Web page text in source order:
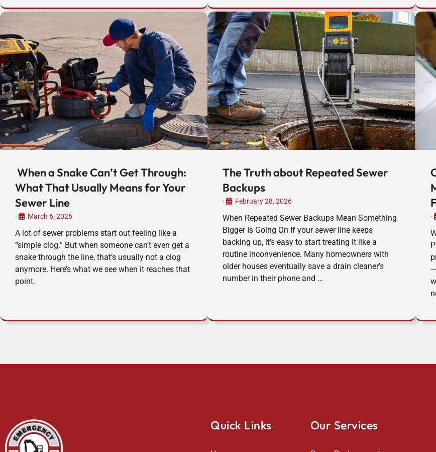
When a Snake Can’t Get Through:
What That Usually Means for Your
Sewer Line
• March 6, 2026
A lot of sewer problems start out feeling like a
“simple clog.” But when someone can’t even get a
snake through the line, that’s usually not a clog
anymore. Here’s what we see when it reaches that
point.
The Truth about Repeated Sewer
Backups
• February 28, 2026
When Repeated Sewer Backups Mean Something
Bigger Is Going On If your sewer line keeps
backing up, it’s easy to start treating it like a
routine inconvenience. Many homeowners with
older houses eventually save a drain cleaner’s
number in their phone and …
•
Quick Links Our Services